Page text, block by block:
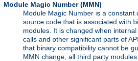
Module Magic Number(MMN)
Module Magic Number is a constant
source code that is associated with
modules. It is changed when
calls and other significant parts of
that binary compatibility cannot be
MMN change, all third party